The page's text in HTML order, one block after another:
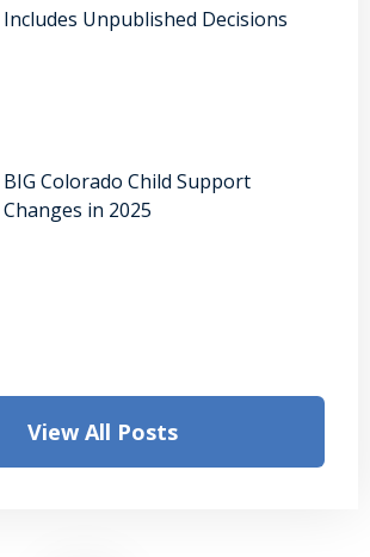
Includes Unpublished Decisions
BIG Colorado Child Support
Changes in 2025
View All Posts